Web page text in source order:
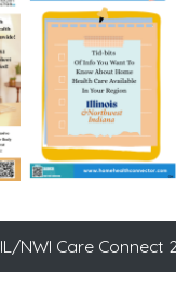
IL/NWI Care Connect